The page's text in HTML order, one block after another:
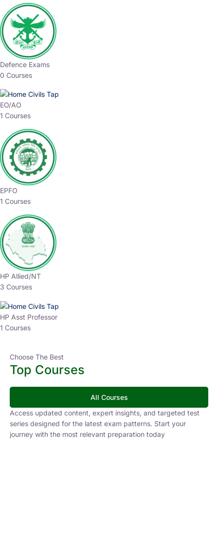
Defence Exams
0 Courses
EO/AO
1 Courses
EPFO
1 Courses
HP Allied/NT
3 Courses
HP Asst Professor
1 Courses
Choose The Best
Top Courses
All Courses
Access updated content, expert insights, and targeted test
series designed for the latest exam patterns. Start your
journey with the most relevant preparation today